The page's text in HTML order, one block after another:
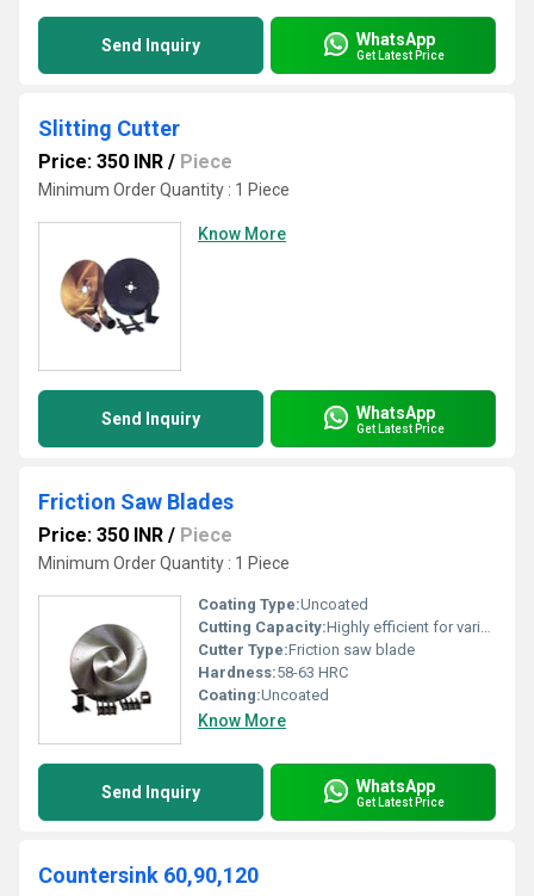
Send Inquiry WhatsApp
Get Latest Price
Slitting Cutter
Price: 350 INR / Piece
Minimum Order Quantity : 1 Piece
Know More
Send Inquiry WhatsApp
Get Latest Price
Friction Saw Blades
Price: 350 INR / Piece
Minimum Order Quantity : 1 Piece
Coating Type:Uncoated
Cutting Capacity:Highly efficient for various thicknesses of structural and solid steel
Cutter Type:Friction saw blade
Hardness:58-63 HRC
Coating:Uncoated
Know More
Send Inquiry WhatsApp
Get Latest Price
Countersink 60,90,120